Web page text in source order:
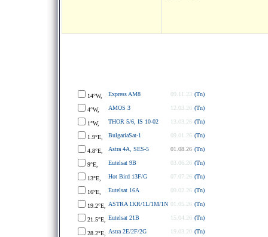
14°W, Express AM8 09.11.23 (Tn)
4°W, AMOS 3 12.03.26 (Tn)
1°W, THOR 5/6, IS 10-02 13.03.26 (Tn)
1.9°E, BulgariaSat-1 09.01.26 (Tn)
4.8°E, Astra 4A, SES-5 01.08.26 (Tn)
9°E, Eutelsat 9B 03.06.26 (Tn)
13°E, Hot Bird 13F/G 07.07.26 (Tn)
16°E, Eutelsat 16A 09.02.26 (Tn)
19.2°E, ASTRA 1KR/1L/1M/1N 01.05.26 (Tn)
21.5°E, Eutelsat 21B 15.04.26 (Tn)
28.2°E, Astra 2E/2F/2G 19.03.20 (Tn)